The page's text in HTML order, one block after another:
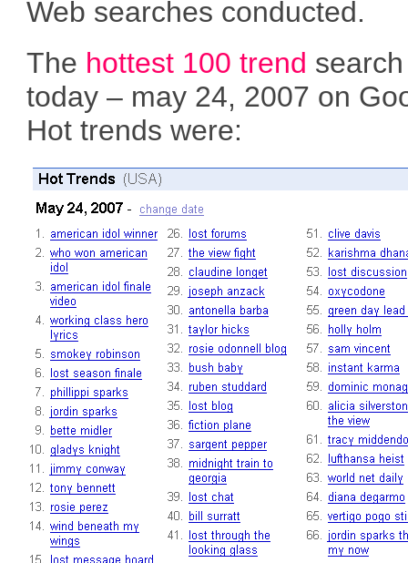
Web searches conducted.
The hottest 100 trend
today – may 24, 2007 on
Hot trends were: